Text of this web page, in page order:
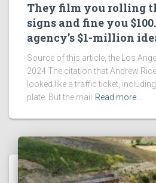
They film you rolling
signs and fine you
agency’s $1-million
Source of this article, the Los
2024 The citation that Andrew
looked like a traffic ticket,
plate. But the mail
Read more…